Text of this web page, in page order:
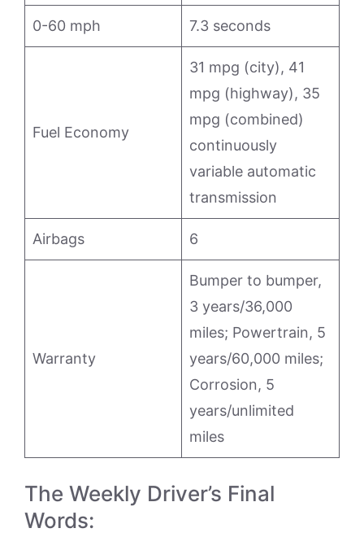
0-60 mph 7.3 seconds
Fuel Economy
31 mpg (city), 41
mpg (highway), 35
mpg (combined)
continuously
variable automatic
transmission
Airbags 6
Warranty
Bumper to bumper,
3 years/36,000
miles; Powertrain, 5
years/60,000 miles;
Corrosion, 5
years/unlimited
miles
The Weekly Driver’s Final
Words: